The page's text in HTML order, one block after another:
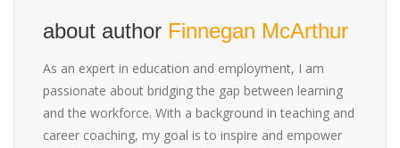
about author Finnegan McArthur
As an expert in education and employment, I am
passionate about bridging the gap between learning
and the workforce. With a background in teaching and
career coaching, my goal is to inspire and empower